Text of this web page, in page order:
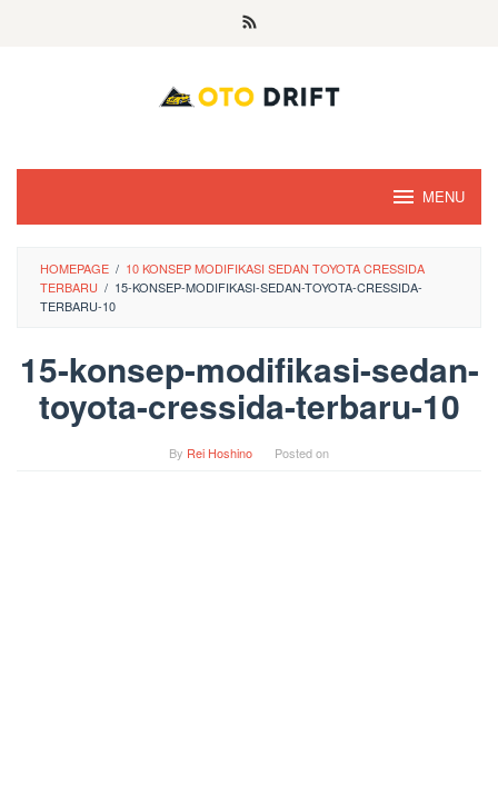
MENU
HOMEPAGE / 10 KONSEP MODIFIKASI SEDAN TOYOTA CRESSIDA
TERBARU / 15-KONSEP-MODIFIKASI-SEDAN-TOYOTA-CRESSIDA-
TERBARU-10
15-konsep-modifikasi-sedan-
toyota-cressida-terbaru-10
By Rei Hoshino Posted on